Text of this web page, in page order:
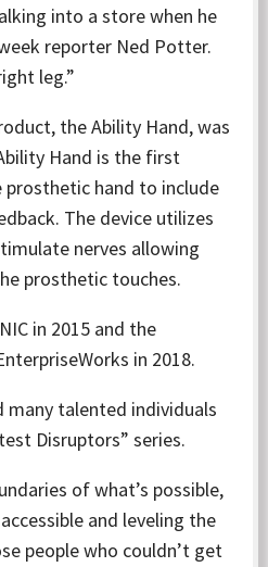
into a store when he
reporter Ned Potter.
leg.”
the Ability Hand, was
Hand is the first
prosthetic hand to include
The device utilizes
nerves allowing
prosthetic touches.
in 2015 and the
in 2018.
many talented individuals
Disruptors” series.
of what’s possible,
and leveling the
people who couldn’t get